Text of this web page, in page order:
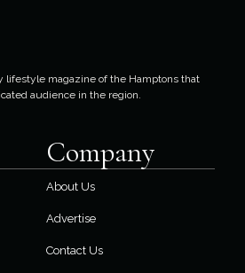
lifestyle magazine of the Hamptons that
audience in the region.
Company
About Us
Advertise
Contact Us